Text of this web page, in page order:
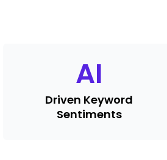
AI
Driven Keyword
Sentiments